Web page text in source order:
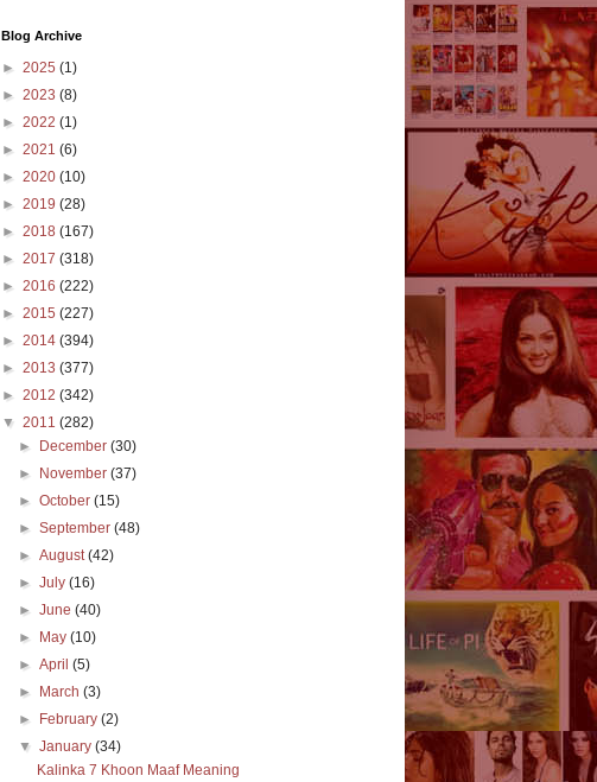
Blog Archive
► 2025 (1)
► 2023 (8)
► 2022 (1)
► 2021 (6)
► 2020 (10)
► 2019 (28)
► 2018 (167)
► 2017 (318)
► 2016 (222)
► 2015 (227)
► 2014 (394)
► 2013 (377)
► 2012 (342)
▼ 2011 (282)
►
December(30)
►
November(37)
►October(15)
►September(48)
►August(42)
►July(16)
►June(40)
►
May(10)
►April(5)
►
March(3)
►
February(2)
▼January(34)
Kalinka 7 Khoon Maaf Meaning